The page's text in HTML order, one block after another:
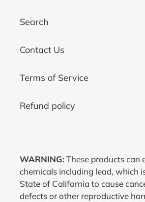
Search
Contact Us
Terms of Service
Refund policy
WARNING:These products can
chemicals including lead, which
State of California to cause
defects or other reproductive